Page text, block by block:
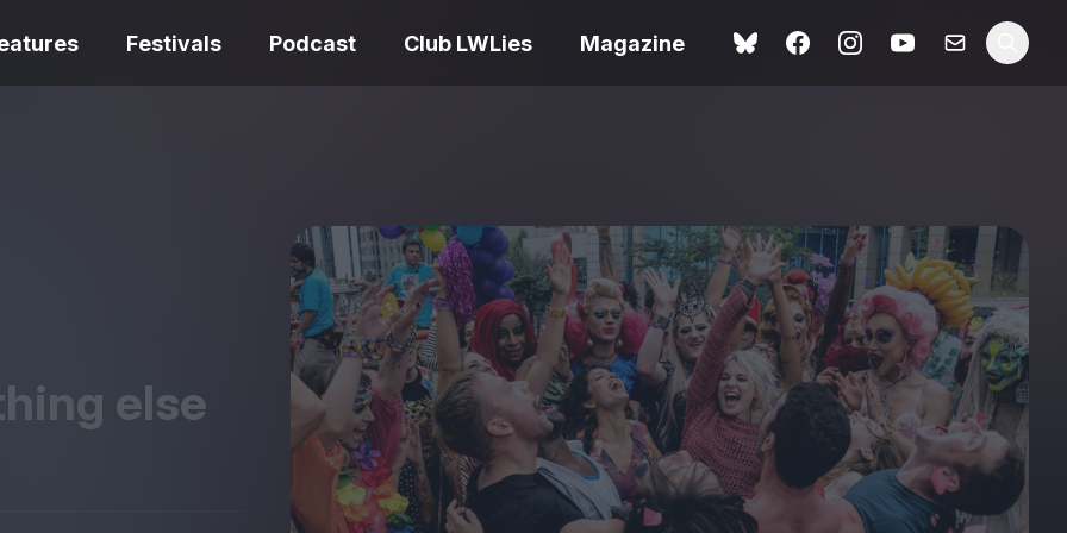
Festivals Podcast Club LWLies Magazine
Bouchra review –
idiosyncratic furry cinema
Love Me Tender review –
quietly devastating
adaptation
The Summer Book review
Spider-Man: Brand New
Day review – slavish fan
service
Ish review – a vital
coming-of-age tale
else